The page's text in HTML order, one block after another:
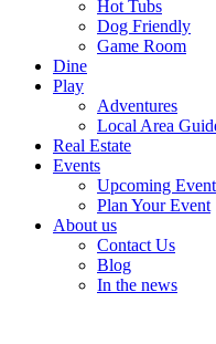
Hot Tubs
Dog Friendly
Game Room
Dine
Play
Adventures
Local Area
Real Estate
Events
Upcoming
Plan Your Event
About us
Contact Us
Blog
In the news